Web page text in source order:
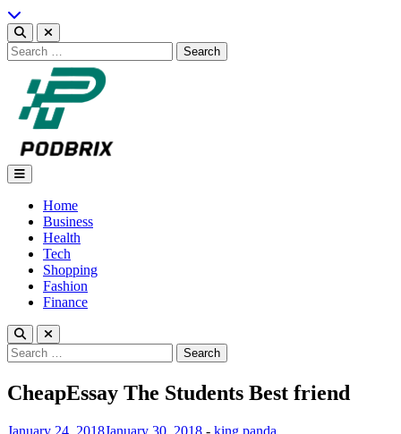
Skip
to
content
Search
for:
Podbrix |New Thinking…
Home
Business
Health
Tech
Shopping
Fashion
Finance
Search
for:
CheapEssay The Students Best friend
January 24, 2018January 30, 2018 - king panda